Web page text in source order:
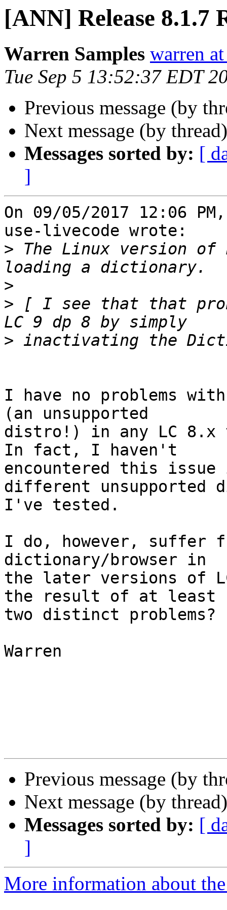
[ANN] Release 8.1.7
Warren Samples warren
Tue Sep 5 13:52:37 EDT
Previous message (by
Next message (by
Messages sorted by: [
]
On 09/05/2017 12:06
use-livecode wrote:
> The Linux version of
>
> [ I see that that
>
I have no problems
(an unsupported
distro!) in any LC 8.x
In fact, I haven't
encountered this issue
different unsupported
I've tested.
I do, however, suffer
dictionary/browser in
the later versions of
the result of at least
two distinct problems?
Warren
Previous message (by
Next message (by
Messages sorted by: [
]
More information about